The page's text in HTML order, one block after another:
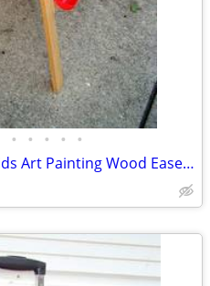
• • • • •
CHALK BOARD Ikea 3 in 1 Kids Art Painting Wood Easel Paper Roller Mala